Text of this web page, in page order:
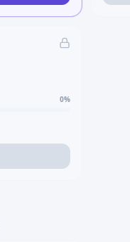
0%